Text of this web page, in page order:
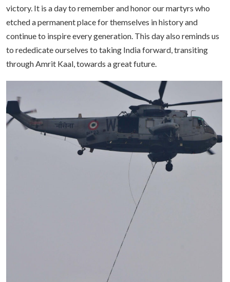
victory. It is a day to remember and honor our martyrs who
etched a permanent place for themselves in history and
continue to inspire every generation. This day also reminds us
to rededicate ourselves to taking India forward, transiting
through Amrit Kaal, towards a great future.